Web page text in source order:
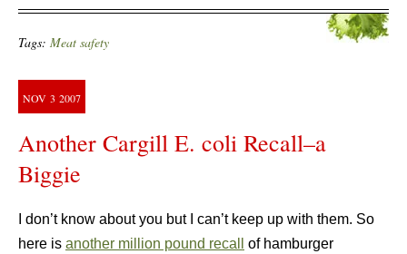
Tags: Meat safety
NOV 3 2007
Another Cargill E. coli Recall–a
Biggie
I don’t know about you but I can’t keep up with them. So
here is another million pound recall
of hamburger